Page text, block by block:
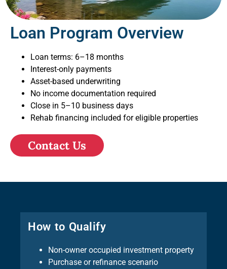
Loan Program Overview
Loan terms: 6–18 months
Interest-only payments
Asset-based underwriting
No income documentation required
Close in 5–10 business days
Rehab financing included for eligible properties
Contact Us
How to Qualify
Non-owner occupied investment property
Purchase or refinance scenario